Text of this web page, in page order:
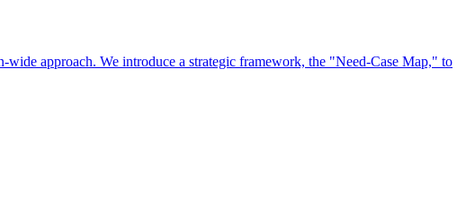
approach. We introduce a strategic framework, the "Need-Case Map," to